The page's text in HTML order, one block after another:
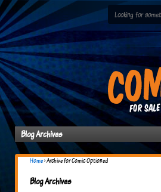
Blog Archives
Home›Archive for Comic Optioned
Blog Archives